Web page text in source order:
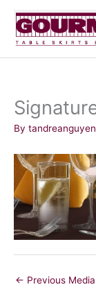
content
By tandreanguyen
← Previous Media